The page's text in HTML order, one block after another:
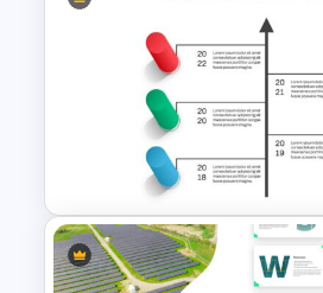
E Commerce Business
PowerPoint Template